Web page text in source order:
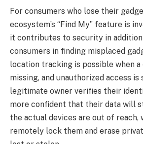
For consumers who lose their
ecosystem’s “Find My” feature is
it contributes to security in
consumers in finding misplaced
location tracking is possible when
missing, and unauthorized access
legitimate owner verifies their
more confident that their data will
the actual devices are out of reach,
remotely lock them and erase